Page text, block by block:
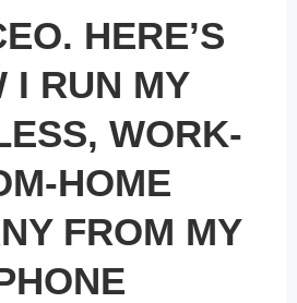
HERE’S
I RUN MY
WORK-
HOME
FROM MY